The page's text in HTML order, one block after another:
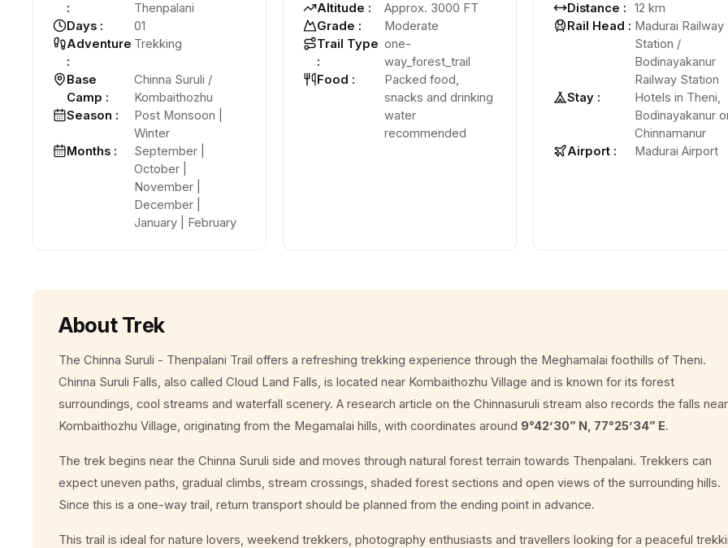
:
Thenpalani
Days :
01
Adventure
:
Trekking
Base
Camp :
Chinna Suruli /
Kombaithozhu
Season :
Post Monsoon |
Winter
Months :
September |
October |
November |
December |
January | February
Altitude :
Approx. 3000 FT
Grade :
Moderate
Trail Type
:
one-
way_forest_trail
Food :
Packed food,
snacks and drinking
water
recommended
Distance :
12 km
Rail Head : Madurai Railway
Station /
Bodinayakanur
Railway Station
Stay :
Hotels in Theni,
Bodinayakanur
Chinnamanur
Airport : Madurai Airport
About Trek
The Chinna Suruli - Thenpalani Trail offers a refreshing trekking experience through the Meghamalai foothills of Theni.
Chinna Suruli Falls, also called Cloud Land Falls, is located near Kombaithozhu Village and is known for its forest
surroundings, cool streams and waterfall scenery. A research article on the Chinnasuruli stream also records the falls near
Kombaithozhu Village, originating from the Megamalai hills, with coordinates around 9°42’30” N, 77°25’34” E.
The trek begins near the Chinna Suruli side and moves through natural forest terrain towards Thenpalani. Trekkers can
expect uneven paths, gradual climbs, stream crossings, shaded forest sections and open views of the surrounding hills.
Since this is a one-way trail, return transport should be planned from the ending point in advance.
This trail is ideal for nature lovers, weekend trekkers, photography enthusiasts and travellers looking for a peaceful